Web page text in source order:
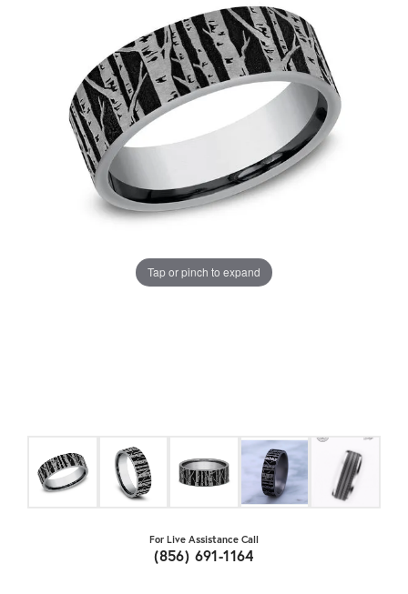
Tap or pinch to expand
For Live Assistance Call
(856) 691-1164